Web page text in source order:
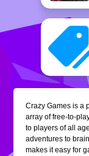
Crazy Games is a
array of free-to-
to players of all
adventures to
makes it easy for